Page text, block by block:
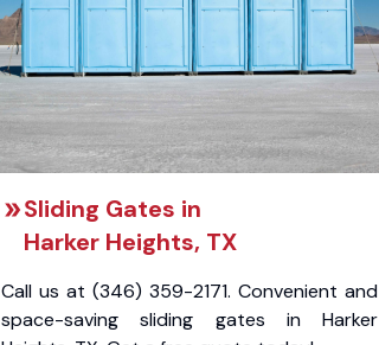
Sliding Gates in
Harker Heights, TX
Call us at (346) 359-2171. Convenient and
space-saving sliding gates in Harker